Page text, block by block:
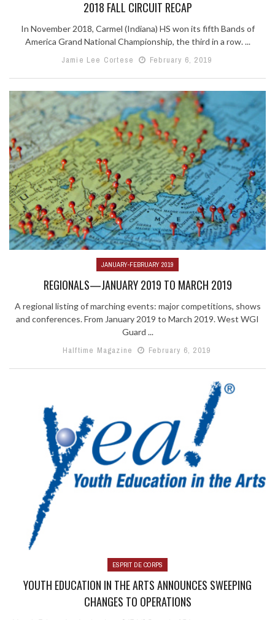
2018 FALL CIRCUIT RECAP
In November 2018, Carmel (Indiana) HS won its fifth Bands of
America Grand National Championship, the third in a row. ...
Jamie Lee Cortese
February 6, 2019
JANUARY-FEBRUARY 2019
REGIONALS—JANUARY 2019 TO MARCH 2019
A regional listing of marching events: major competitions, shows
and conferences. From January 2019 to March 2019. West WGI
Guard ...
Halftime Magazine
February 6, 2019
ESPRIT DE CORPS
YOUTH EDUCATION IN THE ARTS ANNOUNCES SWEEPING
CHANGES TO OPERATIONS